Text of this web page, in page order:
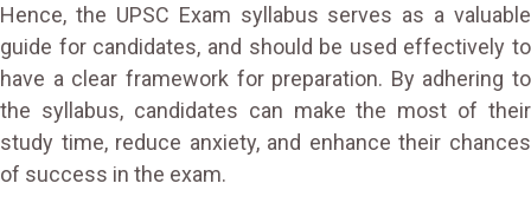
Hence, the UPSC Exam syllabus serves as a valuable
guide for candidates, and should be used effectively to
have a clear framework for preparation. By adhering to
the syllabus, candidates can make the most of their
study time, reduce anxiety, and enhance their chances
of success in the exam.